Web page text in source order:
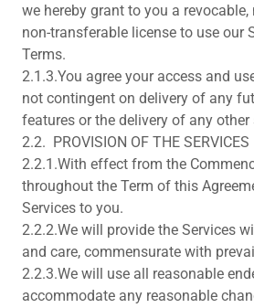
we hereby grant to you a
non-transferable license to use our
Terms.
2.1.3.You agree your access and
not contingent on delivery of any
features or the delivery of any other
2.2. PROVISION OF THE SERVICES
2.2.1.With effect from the
throughout the Term of this
Services to you.
2.2.2.We will provide the Services
and care, commensurate with
2.2.3.We will use all reasonable
accommodate any reasonable